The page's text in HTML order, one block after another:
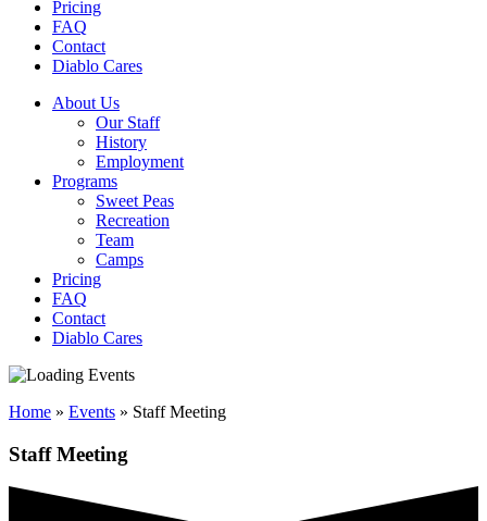
Pricing
FAQ
Contact
Diablo Cares
About Us
Our Staff
History
Employment
Programs
Sweet Peas
Recreation
Team
Camps
Pricing
FAQ
Contact
Diablo Cares
Home » Events » Staff Meeting
Staff Meeting